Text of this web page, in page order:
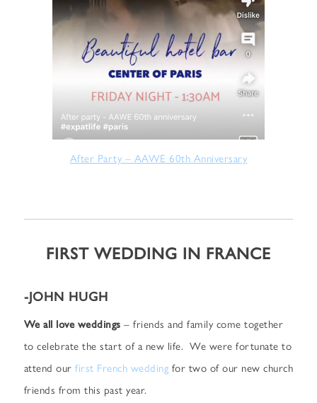
After Party – AAWE 60th Anniversary
FIRST WEDDING IN FRANCE
-JOHN HUGH
We all love weddings – friends and family come together
to celebrate the start of a new life. We were fortunate to
attend our first French wedding for two of our new church
friends from this past year.